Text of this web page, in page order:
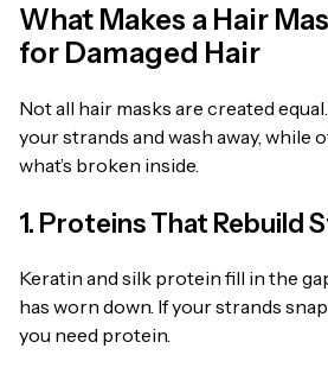
What Makes a Hair
for Damaged Hair
Not all hair masks are created
your strands and wash away, while
what’s broken inside.
1. Proteins That Rebuild
Keratin and silk protein fill in the
has worn down. If your strands
you need protein.